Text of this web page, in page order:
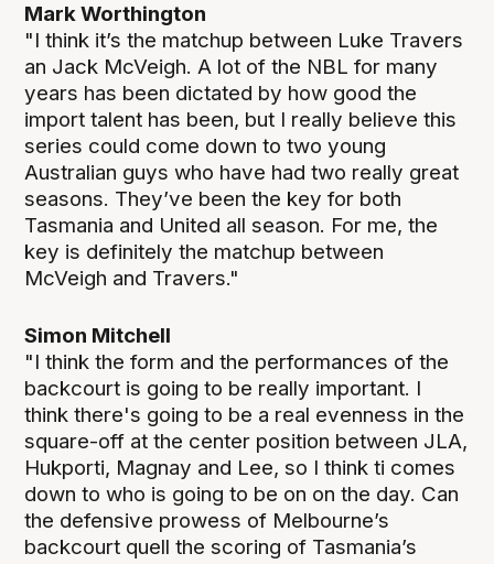
Mark Worthington
"I think it’s the matchup between Luke Travers
an Jack McVeigh. A lot of the NBL for many
years has been dictated by how good the
import talent has been, but I really believe this
series could come down to two young
Australian guys who have had two really great
seasons. They’ve been the key for both
Tasmania and United all season. For me, the
key is definitely the matchup between
McVeigh and Travers."
Simon Mitchell
"I think the form and the performances of the
backcourt is going to be really important. I
think there's going to be a real evenness in the
square-off at the center position between JLA,
Hukporti, Magnay and Lee, so I think ti comes
down to who is going to be on on the day. Can
the defensive prowess of Melbourne’s
backcourt quell the scoring of Tasmania’s